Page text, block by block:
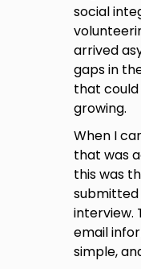
social
arrived
gaps in
that
growing.
When I
that was
this was
submitted
interview.
email
simple,